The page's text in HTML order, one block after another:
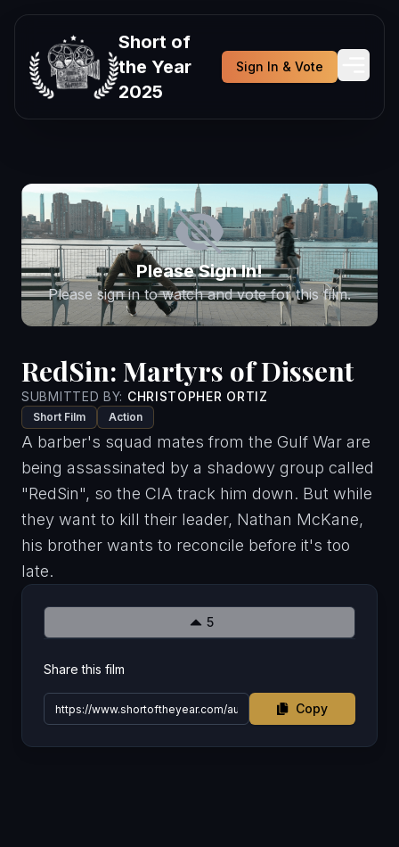
Short of
the Year
2025
Sign In & Vote
Please Sign In!
Please sign in to watch and vote for this film.
RedSin: Martyrs of Dissent
SUBMITTED BY: CHRISTOPHER ORTIZ
Short Film Action
A barber's squad mates from the Gulf War are
being assassinated by a shadowy group called
"RedSin", so the CIA track him down. But while
they want to kill their leader, Nathan McKane,
his brother wants to reconcile before it's too
late.
5
Share this film
Copy